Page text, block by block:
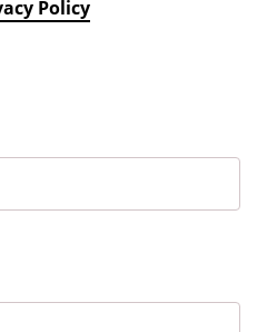
Policy